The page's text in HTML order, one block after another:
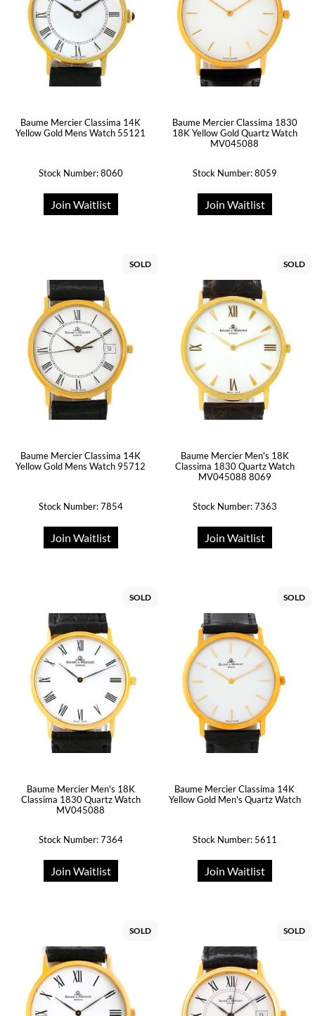
Baume Mercier Classima 14K
Yellow Gold Mens Watch 55121
Stock Number: 8060
Join Waitlist
Baume Mercier Classima 1830
18K Yellow Gold Quartz Watch
MV045088
Stock Number: 8059
Join Waitlist
SOLD
Baume Mercier Classima 14K
Yellow Gold Mens Watch 95712
Stock Number: 7854
Join Waitlist
SOLD
Baume Mercier Men's 18K
Classima 1830 Quartz Watch
MV045088 8069
Stock Number: 7363
Join Waitlist
SOLD
Baume Mercier Men's 18K
Classima 1830 Quartz Watch
MV045088
Stock Number: 7364
Join Waitlist
SOLD
Baume Mercier Classima 14K
Yellow Gold Men's Quartz Watch
Stock Number: 5611
Join Waitlist
SOLD SOLD